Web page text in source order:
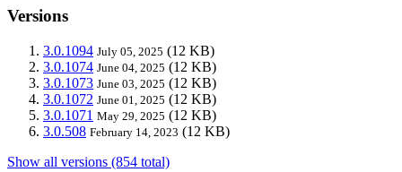
Versions
3.0.1094 July 05, 2025 (12 KB)
3.0.1074 June 04, 2025 (12 KB)
3.0.1073 June 03, 2025 (12 KB)
3.0.1072 June 01, 2025 (12 KB)
3.0.1071 May 29, 2025 (12 KB)
3.0.508 February 14, 2023 (12 KB)
Show all versions (854 total)